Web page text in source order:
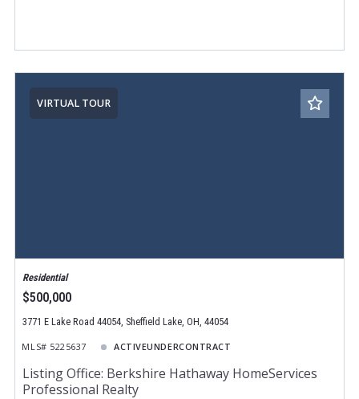
VIRTUAL TOUR
Residential
$500,000
3771 E Lake Road 44054, Sheffield Lake, OH, 44054
MLS# 5225637 ACTIVEUNDERCONTRACT
Listing Office: Berkshire Hathaway HomeServices
Professional Realty